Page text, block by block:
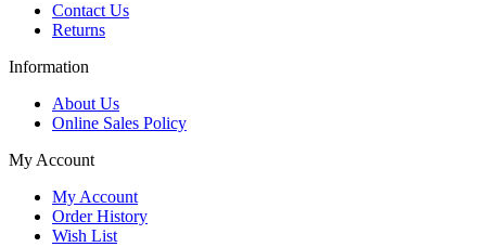
Contact Us
Returns
Information
About Us
Online Sales Policy
My Account
My Account
Order History
Wish List